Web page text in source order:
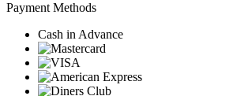
Payment Methods
Cash in Advance